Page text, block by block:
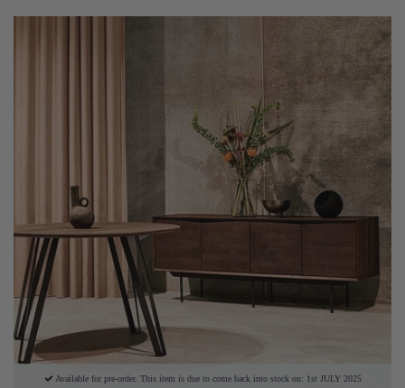
Available for pre-order. This item is due to come back into stock on: 1st JULY 2025